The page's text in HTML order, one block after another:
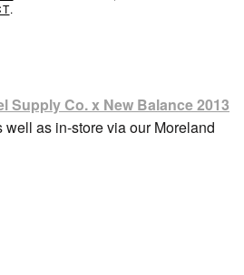
.
Supply Co. x New Balance 2013
well as in-store via our Moreland